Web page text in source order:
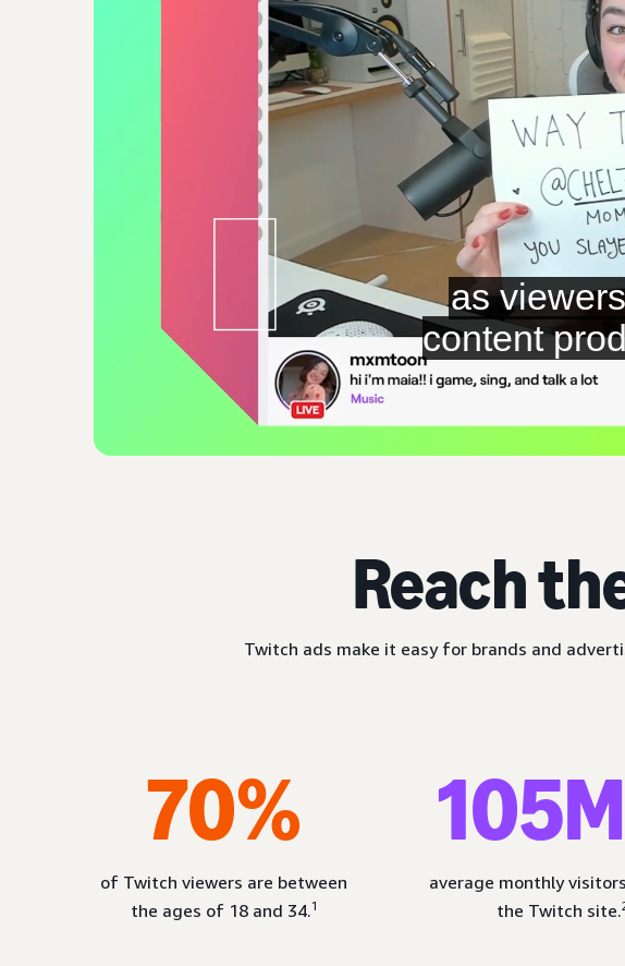
Reach
Twitch ads make it easy for brands and
70%
of Twitch viewers are between
the ages of 18 and 34.1
average monthly
the Twitch site.